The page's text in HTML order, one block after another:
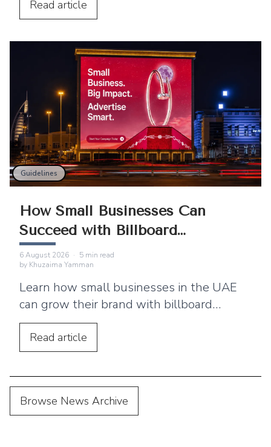
projection displays across the Middle
East.
Read article
Guidelines
How Small Businesses Can
Succeed with Billboard
Advertising
6 August 2026 · 5 min read
by Khuzaima Yamman
Learn how small businesses in the UAE
can grow their brand with billboard
advertising. Discover practical tips,
location strategies, and budgeting advice.
Read article
Browse News Archive